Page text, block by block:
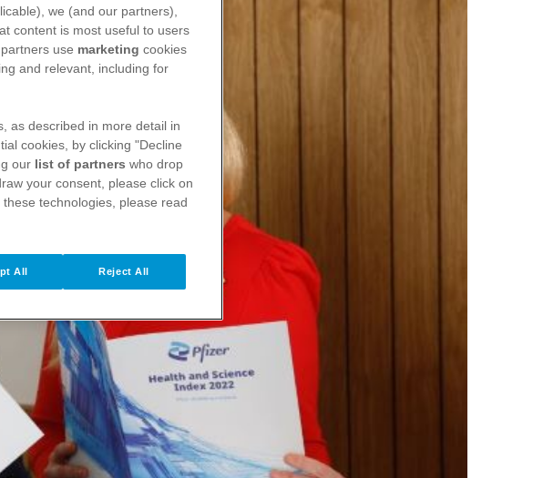
we (and our partners),
content is most useful to users
use marketing cookies
and relevant, including for
as described in more detail in
cookies, by clicking "Decline
our list of partners who drop
your consent, please click on
technologies, please read
Reject All
All